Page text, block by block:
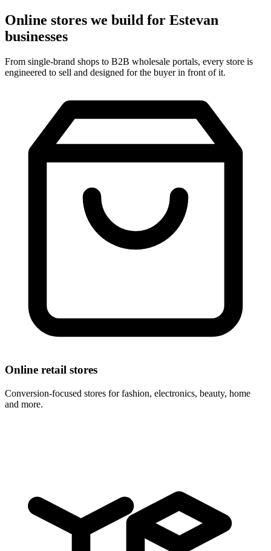
Online stores we build for Estevan
businesses
From single-brand shops to B2B wholesale portals, every store is
engineered to sell and designed for the buyer in front of it.
Online retail stores
Conversion-focused stores for fashion, electronics, beauty, home
and more.